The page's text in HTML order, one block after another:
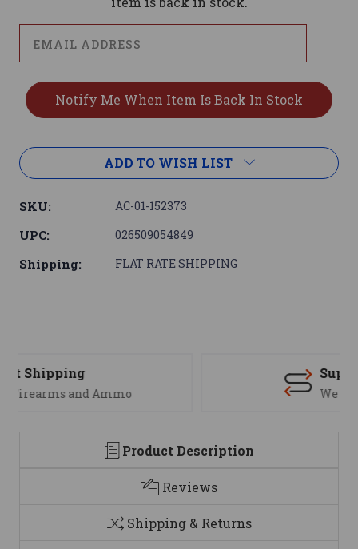
ADD TO WISH LIST
SKU: AC-01-152373
UPC: 026509054849
Shipping: FLAT RATE SHIPPING
Product Description
Reviews
Shipping & Returns